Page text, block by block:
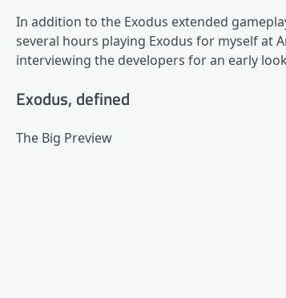
In addition to the Exodus extended
several hours playing Exodus for myself at
interviewing the developers for an early
Exodus, defined
The Big Preview